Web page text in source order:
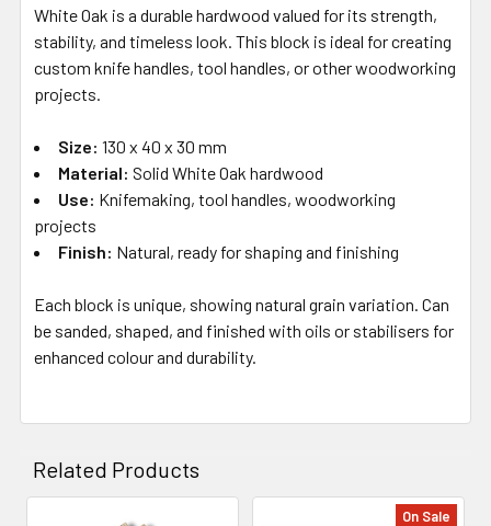
White Oak is a durable hardwood valued for its strength,
stability, and timeless look. This block is ideal for creating
custom knife handles, tool handles, or other woodworking
projects.
Size: 130 x 40 x 30 mm
Material: Solid White Oak hardwood
Use: Knifemaking, tool handles, woodworking
projects
Finish: Natural, ready for shaping and finishing
Each block is unique, showing natural grain variation. Can
be sanded, shaped, and finished with oils or stabilisers for
enhanced colour and durability.
Related Products
On Sale